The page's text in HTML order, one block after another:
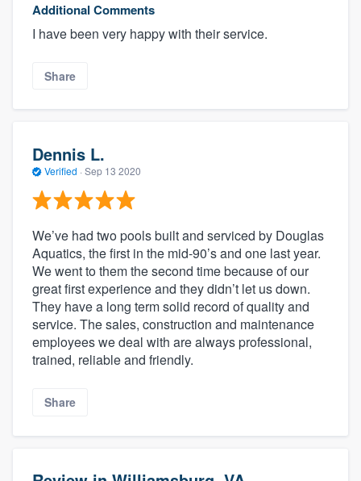
Additional Comments
I have been very happy with their service.
Share
Dennis L.
Verified · Sep 13 2020
We’ve had two pools built and serviced by Douglas
Aquatics, the first in the mid-90’s and one last year.
We went to them the second time because of our
great first experience and they didn’t let us down.
They have a long term solid record of quality and
service. The sales, construction and maintenance
employees we deal with are always professional,
trained, reliable and friendly.
Share